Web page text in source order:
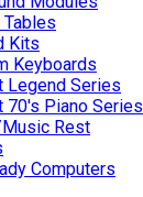
Kits
Keyboards
Legend Series
70's Piano Series
Rest
Computers